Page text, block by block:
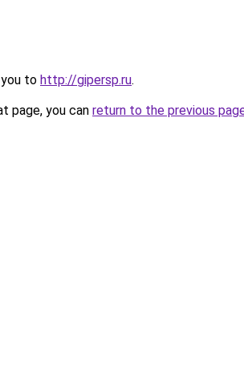
to http://gipersp.ru.
page, you can return to the previous